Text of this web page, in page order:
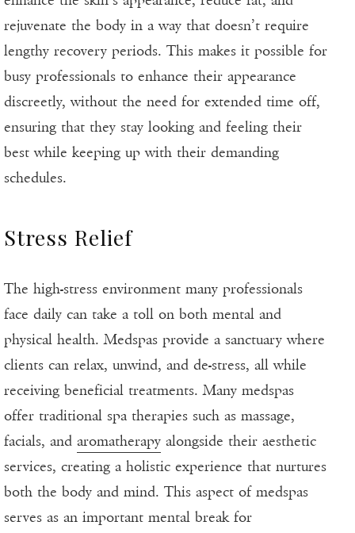
rejuvenate the body in a way that doesn’t require
lengthy recovery periods. This makes it possible for
busy professionals to enhance their appearance
discreetly, without the need for extended time off,
ensuring that they stay looking and feeling their
best while keeping up with their demanding
schedules.
Stress Relief
The high-stress environment many professionals
face daily can take a toll on both mental and
physical health. Medspas provide a sanctuary where
clients can relax, unwind, and de-stress, all while
receiving beneficial treatments. Many medspas
offer traditional spa therapies such as massage,
facials, and aromatherapy alongside their aesthetic
services, creating a holistic experience that nurtures
both the body and mind. This aspect of medspas
serves as an important mental break for